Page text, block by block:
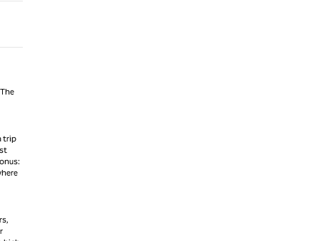
trip